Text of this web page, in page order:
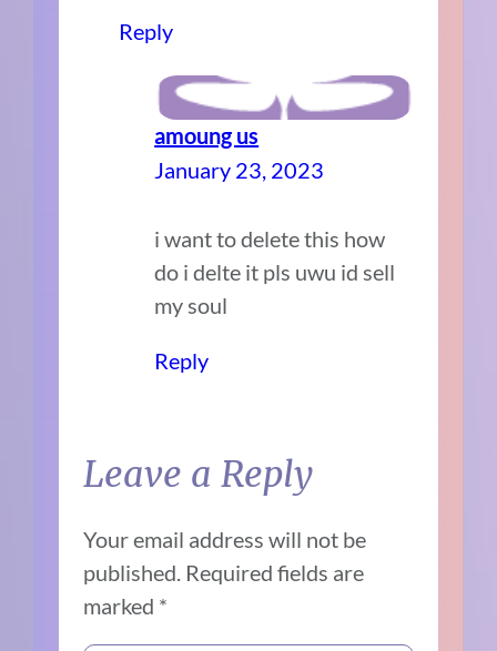
Reply
amoung us
January 23, 2023
i want to delete this how
do i delte it pls uwu id sell
my soul
Reply
Leave a Reply
Your email address will not be
published. Required fields are
marked *